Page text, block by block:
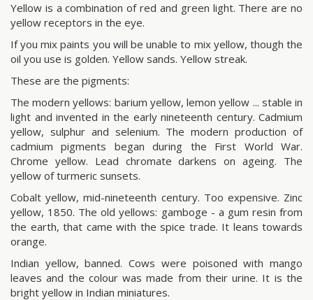
Yellow is a combination of red and green light. There are no
yellow receptors in the eye.
If you mix paints you will be unable to mix yellow, though the
oil you use is golden. Yellow sands. Yellow streak.
These are the pigments:
The modern yellows: barium yellow, lemon yellow ... stable in
light and invented in the early nineteenth century. Cadmium
yellow, sulphur and selenium. The modern production of
cadmium pigments began during the First World War.
Chrome yellow. Lead chromate darkens on ageing. The
yellow of turmeric sunsets.
Cobalt yellow, mid-nineteenth century. Too expensive. Zinc
yellow, 1850. The old yellows: gamboge - a gum resin from
the earth, that came with the spice trade. It leans towards
orange.
Indian yellow, banned. Cows were poisoned with mango
leaves and the colour was made from their urine. It is the
bright yellow in Indian miniatures.